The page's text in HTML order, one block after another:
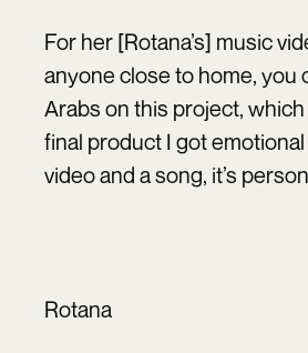
For her [Rotana’s] music
anyone close to home, you
Arabs on this project,
final product I got
video and a song, it’s
Rotana